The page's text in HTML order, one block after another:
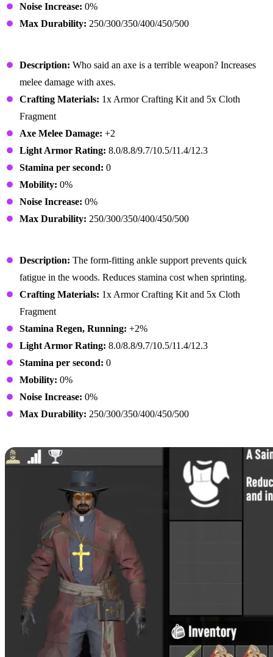
Noise Increase: 0%
Max Durability: 250/300/350/400/450/500
Description: Who said an axe is a terrible weapon? Increases
melee damage with axes.
Crafting Materials: 1x Armor Crafting Kit and 5x Cloth
Fragment
Axe Melee Damage: +2
Light Armor Rating: 8.0/8.8/9.7/10.5/11.4/12.3
Stamina per second: 0
Mobility: 0%
Noise Increase: 0%
Max Durability: 250/300/350/400/450/500
Description: The form-fitting ankle support prevents quick
fatigue in the woods. Reduces stamina cost when sprinting.
Crafting Materials: 1x Armor Crafting Kit and 5x Cloth
Fragment
Stamina Regen, Running: +2%
Light Armor Rating: 8.0/8.8/9.7/10.5/11.4/12.3
Stamina per second: 0
Mobility: 0%
Noise Increase: 0%
Max Durability: 250/300/350/400/450/500